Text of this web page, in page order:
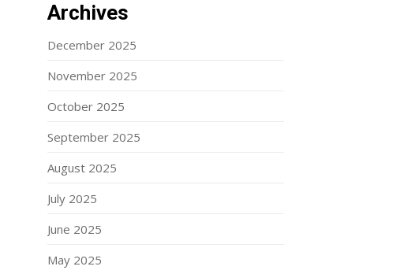
Archives
December 2025
November 2025
October 2025
September 2025
August 2025
July 2025
June 2025
May 2025